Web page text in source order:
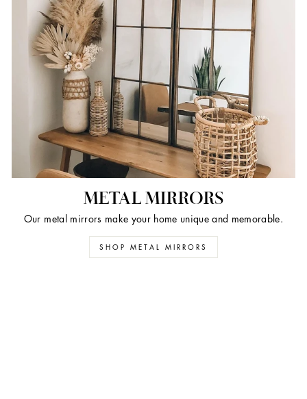
METAL MIRRORS
Our metal mirrors make your home unique and memorable.
SHOP METAL MIRRORS